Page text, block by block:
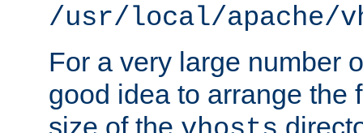
/usr/local/apache/
For a very large number
good idea to arrange the
size of the